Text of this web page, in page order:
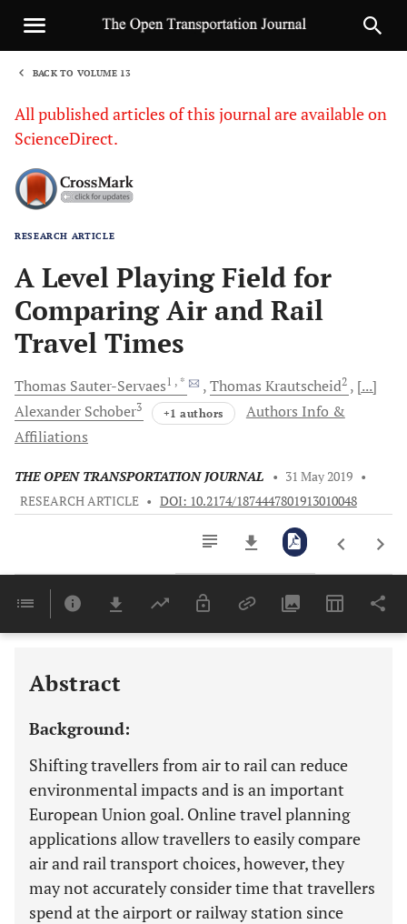
BACK TO VOLUME 13
All published articles of this journal are available on
ScienceDirect.
RESEARCH ARTICLE
A Level Playing Field for
Comparing Air and Rail
Travel Times
Thomas Sauter-Servaes1 , * Thomas Krautscheid2
[...]
Alexander Schober3 +1 authors
Authors Info &
Affiliations
THE OPEN TRANSPORTATION JOURNAL • 31 May 2019 •
RESEARCH ARTICLE • DOI: 10.2174/1874447801913010048
Last 6 Months 11,803
Abstract
Background:
Shifting travellers from air to rail can reduce
environmental impacts and is an important
European Union goal. Online travel planning
applications allow travellers to easily compare
air and rail transport choices, however, they
may not accurately consider time that travellers
spend at the airport or railway station since